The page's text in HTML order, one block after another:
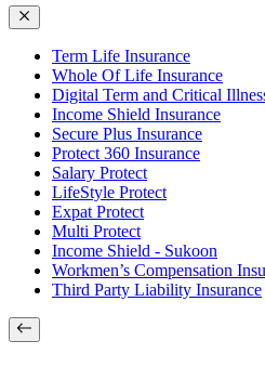
Term Life Insurance
Whole Of Life Insurance
Digital Term and Critical
Income Shield Insurance
Secure Plus Insurance
Protect 360 Insurance
Salary Protect
LifeStyle Protect
Expat Protect
Multi Protect
Income Shield - Sukoon
Workmen’s Compensation
Third Party Liability Insurance